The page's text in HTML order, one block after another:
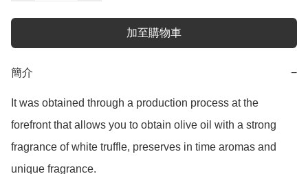
加至購物車
簡介 −
It was obtained through a production process at the
forefront that allows you to obtain olive oil with a strong
fragrance of white truffle, preserves in time aromas and
unique fragrance.